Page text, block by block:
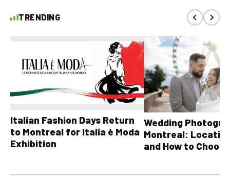
TRENDING
Italian Fashion Days Return
to Montreal for Italia è Moda
Exhibition
Wedding
Montreal:
and How to Choose